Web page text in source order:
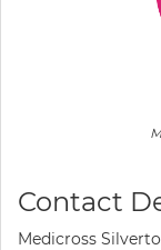
Contact
Medicross